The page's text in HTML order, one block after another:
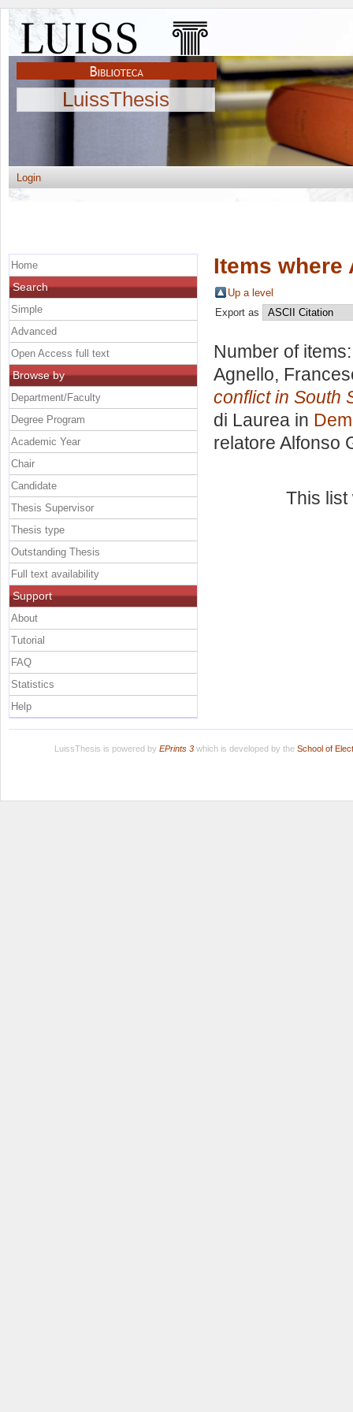
LuissThesis
Login
Items where
Up a level
Export as
Number of
Agnello,
conflict in South
di Laurea in
relatore Alfonso
This
Home
Search
Simple
Advanced
Open Access full text
Browse by
Department/Faculty
Degree Program
Academic Year
Chair
Candidate
Thesis Supervisor
Thesis type
Outstanding Thesis
Full text availability
Support
About
Tutorial
FAQ
Statistics
Help
LuissThesis is powered by EPrints 3which is developed by the School of